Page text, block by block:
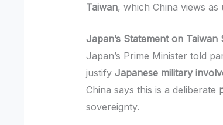
Taiwan, which China views as
Japan’s Statement on
Japan’s Prime Minister told
justifyJapanese military
China says this is a deliberate
sovereignty.